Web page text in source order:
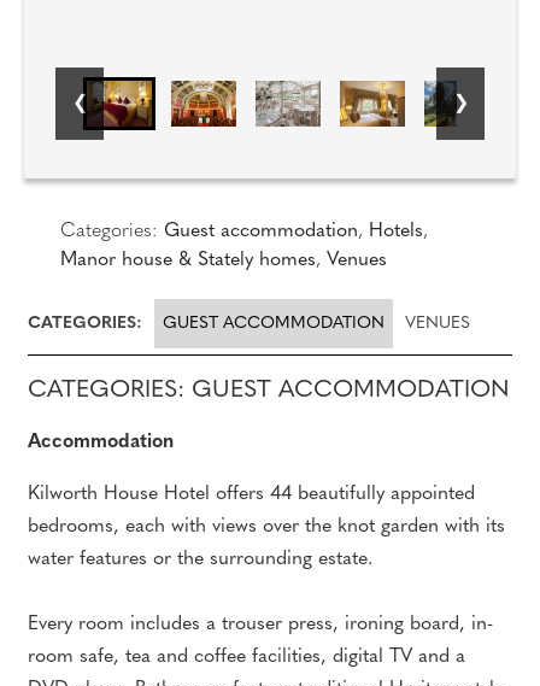
Categories: Guest accommodation, Hotels,
Manor house & Stately homes, Venues
CATEGORIES: GUEST ACCOMMODATION VENUES
CATEGORIES: GUEST ACCOMMODATION
Accommodation
Kilworth House Hotel offers 44 beautifully appointed
bedrooms, each with views over the knot garden with its
water features or the surrounding estate.
Every room includes a trouser press, ironing board, in-
room safe, tea and coffee facilities, digital TV and a